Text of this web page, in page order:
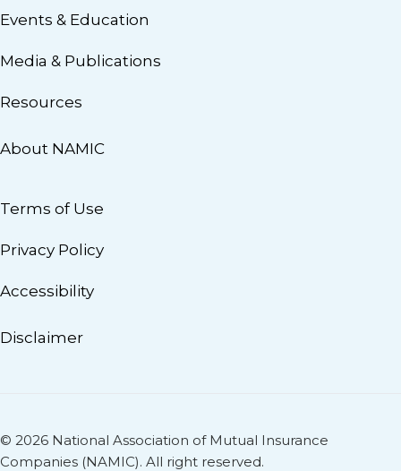
Events & Education
Media & Publications
Resources
About NAMIC
Terms of Use
Privacy Policy
Accessibility
Disclaimer
© 2026 National Association of Mutual Insurance
Companies (NAMIC). All right reserved.